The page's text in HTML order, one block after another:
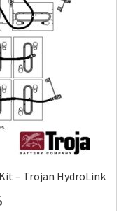
– Trojan HydroLink